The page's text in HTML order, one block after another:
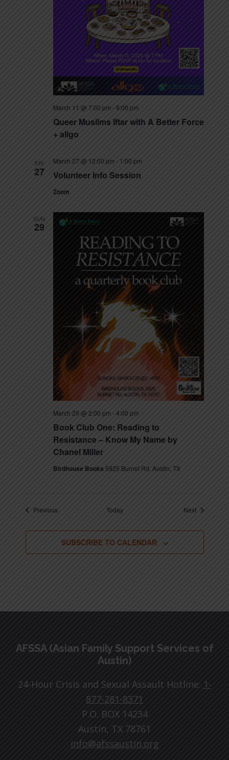
Queer Muslims Iftar with A Better Force
+ allgo
March 11 @ 7:00 pm -9:00 pm
FRI
27 Volunteer Info Session
March 27 @ 12:00 pm - 1:00 pm
Zoom
SUN
29
Book Club One: Reading to
Resistance – Know My Name by
Chanel Miller
March 29 @ 2:00 pm - 4:00 pm
Birdhouse Books 5925 Burnet Rd, Austin, TX
PreviousEvents Today NextEvents
SUBSCRIBE TO CALENDAR
Footer
AFSSA (Asian Family Support Services of
Austin)
24-Hour Crisis and Sexual Assault Hotline: 1-
877-281-8371
P.O. BOX 14234
Austin, TX 78761
info@afssaustin.org